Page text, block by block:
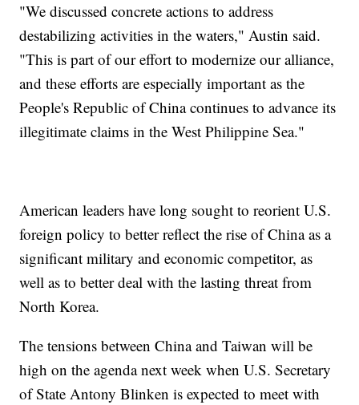
"We discussed concrete actions to address
destabilizing activities in the waters," Austin said.
"This is part of our effort to modernize our alliance,
and these efforts are especially important as the
People's Republic of China continues to advance its
illegitimate claims in the West Philippine Sea."
American leaders have long sought to reorient U.S.
foreign policy to better reflect the rise of China as a
significant military and economic competitor, as
well as to better deal with the lasting threat from
North Korea.
The tensions between China and Taiwan will be
high on the agenda next week when U.S. Secretary
of State Antony Blinken is expected to meet with